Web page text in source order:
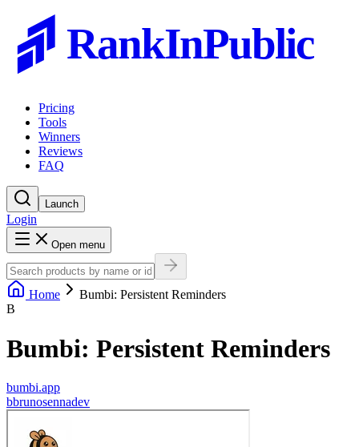
RankInPublic
Pricing
Tools
Winners
Reviews
FAQ
Launch
Login
Open menu
Home
Bumbi: Persistent Reminders
B
Bumbi: Persistent Reminders
bumbi.app
bbrunosennadev